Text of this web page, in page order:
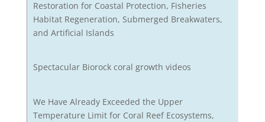
Restoration for Coastal Protection, Fisheries
Habitat Regeneration, Submerged Breakwaters,
and Artificial Islands
Spectacular Biorock coral growth videos
We Have Already Exceeded the Upper
Temperature Limit for Coral Reef Ecosystems,